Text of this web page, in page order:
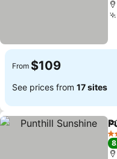
From $109
See prices from 17 sites
4